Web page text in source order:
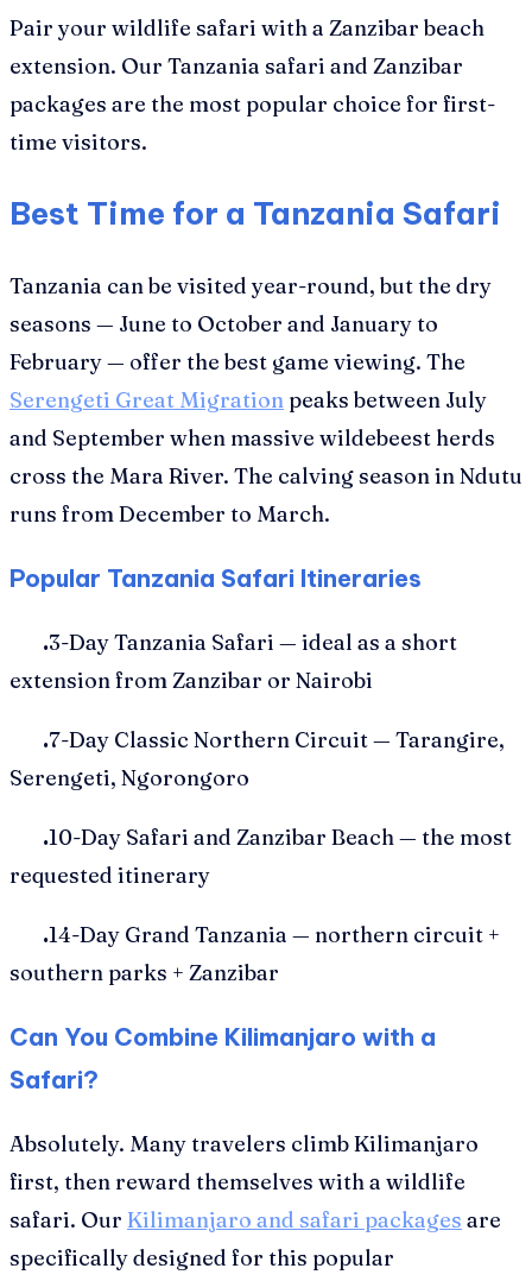
Pair your wildlife safari with a Zanzibar beach
extension. Our Tanzania safari and Zanzibar
packages are the most popular choice for first-
time visitors.
Best Time for a Tanzania Safari
Tanzania can be visited year-round, but the dry
seasons — June to October and January to
February — offer the best game viewing. The
Serengeti Great Migration peaks between July
and September when massive wildebeest herds
cross the Mara River. The calving season in Ndutu
runs from December to March.
Popular Tanzania Safari Itineraries
.3-Day Tanzania Safari — ideal as a short
extension from Zanzibar or Nairobi
.7-Day Classic Northern Circuit — Tarangire,
Serengeti, Ngorongoro
.10-Day Safari and Zanzibar Beach — the most
requested itinerary
.14-Day Grand Tanzania — northern circuit +
southern parks + Zanzibar
Can You Combine Kilimanjaro with a
Safari?
Absolutely. Many travelers climb Kilimanjaro
first, then reward themselves with a wildlife
safari. Our Kilimanjaro and safari packages are
specifically designed for this popular